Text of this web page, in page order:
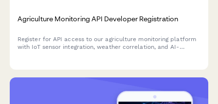
Agriculture Monitoring API Developer Registration
Register for API access to our agriculture monitoring platform
with IoT sensor integration, weather correlation, and AI-